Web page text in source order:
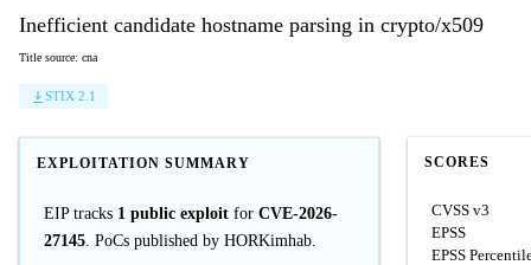
Inefficient candidate hostname parsing in crypto/x509
Title source: cna
STIX 2.1
EXPLOITATION SUMMARY
EIP tracks 1 public exploit for CVE-2026-
27145. PoCs published by HORKimhab.
SCORES
CVSS v3
EPSS
EPSS